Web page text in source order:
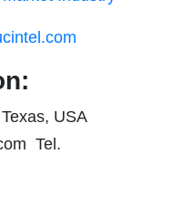
USA
Tel.